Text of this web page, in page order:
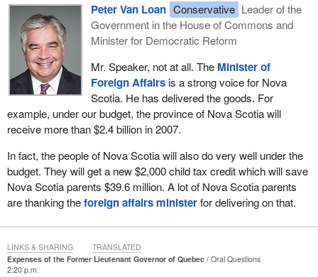
Peter Van Loan Conservative Leader of the
Government in the House of Commons and
Minister for Democratic Reform
Mr. Speaker, not at all. The Minister of
Foreign Affairsis a strong voice for Nova
Scotia. He has delivered the goods. For
example, under our budget, the province of Nova Scotia will
receive more than $2.4 billion in 2007.
In fact, the people of Nova Scotia will also do very well under the
budget. They will get a new $2,000 child tax credit which will save
Nova Scotia parents $39.6 million. A lot of Nova Scotia parents
are thanking theforeign affairs ministerfor delivering on that.
Expenses of the Former Lieutenant Governor of Quebec
Oral Questions
2:20 p.m.
LINKS & SHARING TRANSLATED